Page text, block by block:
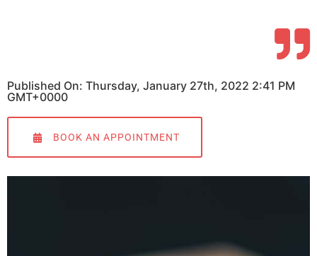
Published On: Thursday, January 27th, 2022 2:41 PM
GMT+0000
BOOK AN APPOINTMENT